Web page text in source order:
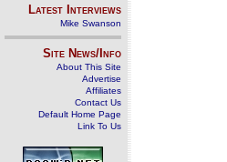
Latest Interviews
Mike Swanson
Site News/Info
About This Site
Advertise
Affiliates
Contact Us
Default Home Page
Link To Us